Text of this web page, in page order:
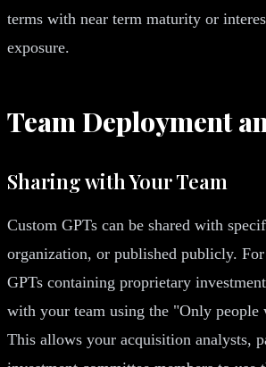
terms with near term maturity or
exposure.
Team Deployment
Sharing with Your Team
Custom GPTs can be shared with
organization, or published publicly.
GPTs containing proprietary
with your team using the "Only
This allows your acquisition analysts,